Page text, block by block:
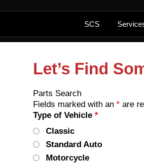
SCS
Let’s Find
Parts Search
Fields marked with an* are
Type of Vehicle*
Classic
Standard Auto
Motorcycle